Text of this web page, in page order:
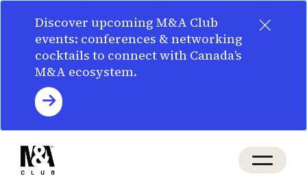
×
Discover upcoming M&A Club
events: conferences & networking
cocktails to connect with Canada’s
M&A ecosystem.